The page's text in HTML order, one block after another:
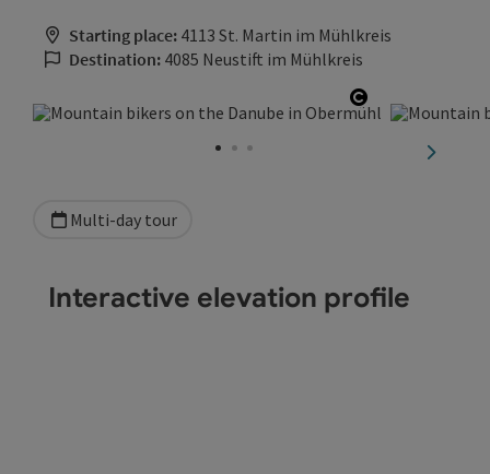
Starting place: 4113 St. Martin im Mühlkreis
Destination: 4085 Neustift im Mühlkreis
Open
next
Multi-day tour
Interactive elevation profile